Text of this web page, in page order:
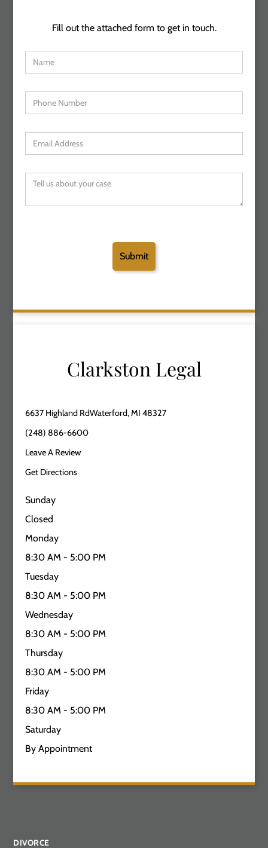
Fill out the attached form to get in touch.
Clarkston Legal
6637 Highland RdWaterford, MI 48327
(248) 886-6600
Leave A Review
Get Directions
Sunday
Closed
Monday
8:30 AM - 5:00 PM
Tuesday
8:30 AM - 5:00 PM
Wednesday
8:30 AM - 5:00 PM
Thursday
8:30 AM - 5:00 PM
Friday
8:30 AM - 5:00 PM
Saturday
By Appointment
DIVORCE